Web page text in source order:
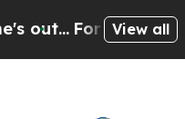
Grand Patriotic
View all